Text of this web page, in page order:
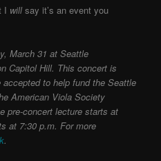
I willsay it’s an event you
March 31 at Seattle
Capitol Hill. This concert is
to help fund the Seattle
American Viola Society
pre-concert lecture starts at
at 7:30 p.m. For more
.